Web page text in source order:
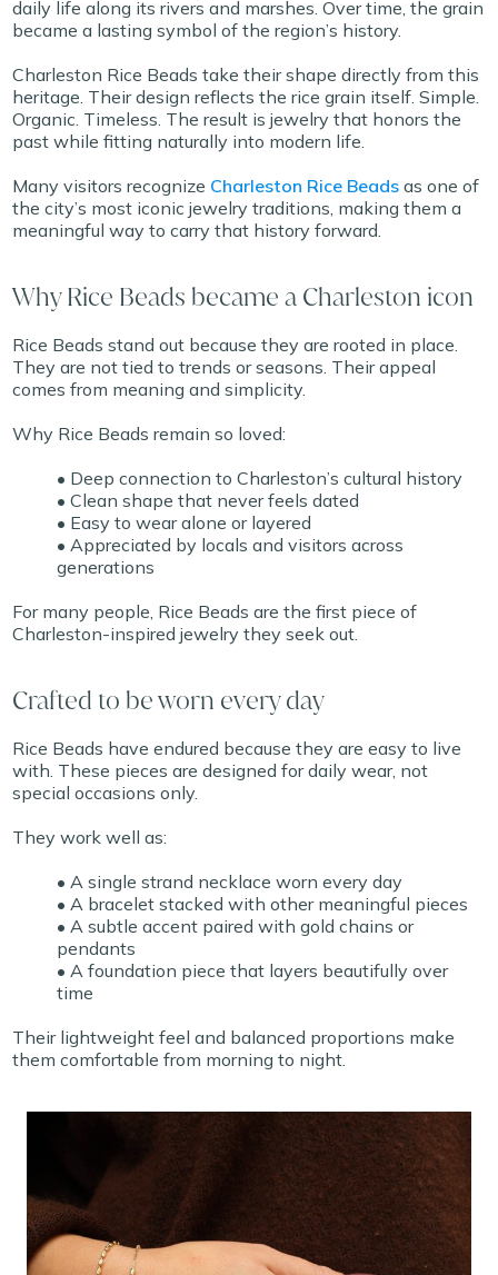
daily life along its rivers and marshes. Over time, the grain
became a lasting symbol of the region’s history.
Charleston Rice Beads take their shape directly from this
heritage. Their design reflects the rice grain itself. Simple.
Organic. Timeless. The result is jewelry that honors the
past while fitting naturally into modern life.
Many visitors recognize Charleston Rice Beads as one of
the city’s most iconic jewelry traditions, making them a
meaningful way to carry that history forward.
Why Rice Beads became a Charleston icon
Rice Beads stand out because they are rooted in place.
They are not tied to trends or seasons. Their appeal
comes from meaning and simplicity.
Why Rice Beads remain so loved:
• Deep connection to Charleston’s cultural history
• Clean shape that never feels dated
• Easy to wear alone or layered
• Appreciated by locals and visitors across
generations
For many people, Rice Beads are the first piece of
Charleston-inspired jewelry they seek out.
Crafted to be worn every day
Rice Beads have endured because they are easy to live
with. These pieces are designed for daily wear, not
special occasions only.
They work well as:
• A single strand necklace worn every day
• A bracelet stacked with other meaningful pieces
• A subtle accent paired with gold chains or
pendants
• A foundation piece that layers beautifully over
time
Their lightweight feel and balanced proportions make
them comfortable from morning to night.